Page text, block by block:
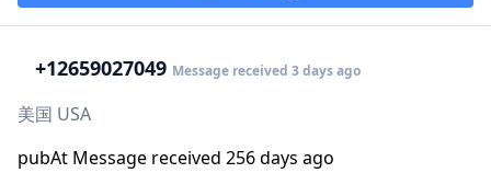
+12659027049 Message received 3 days ago
美国 USA
pubAt Message received 256 days ago